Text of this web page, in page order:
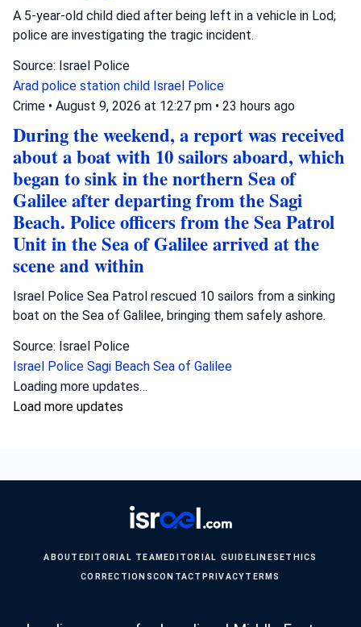
A 5-year-old child died after being left in a vehicle in Lod;
police are investigating the tragic incident.
Source: Israel Police
Arad police station child Israel Police
Crime • August 9, 2026 at 12:27 pm • 23 hours ago
During the weekend, a report was received
about a boat with 10 sailors aboard, which
began to sink in the northern Sea of
Galilee after departing from the Sagi
Beach. Police officers from the Sea Patrol
Unit in the Sea of Galilee arrived at the
scene and within
Israel Police Sea Patrol rescued 10 sailors from a sinking
boat on the Sea of Galilee, bringing them safely ashore.
Source: Israel Police
Israel Police Sagi Beach Sea of Galilee
Loading more updates…
Load more updates
ABOUT EDITORIAL TEAM EDITORIAL GUIDELINES ETHICS
CORRECTIONSCONTACT PRIVACYTERMS